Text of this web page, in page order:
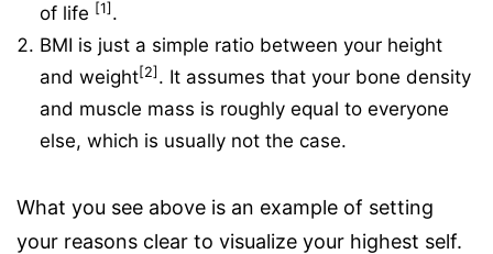
of life [1] .
BMI is just a simple ratio between your height
and weight[2] . It assumes that your bone density
and muscle mass is roughly equal to everyone
else, which is usually not the case.
What you see above is an example of setting
your reasons clear to visualize your highest self.